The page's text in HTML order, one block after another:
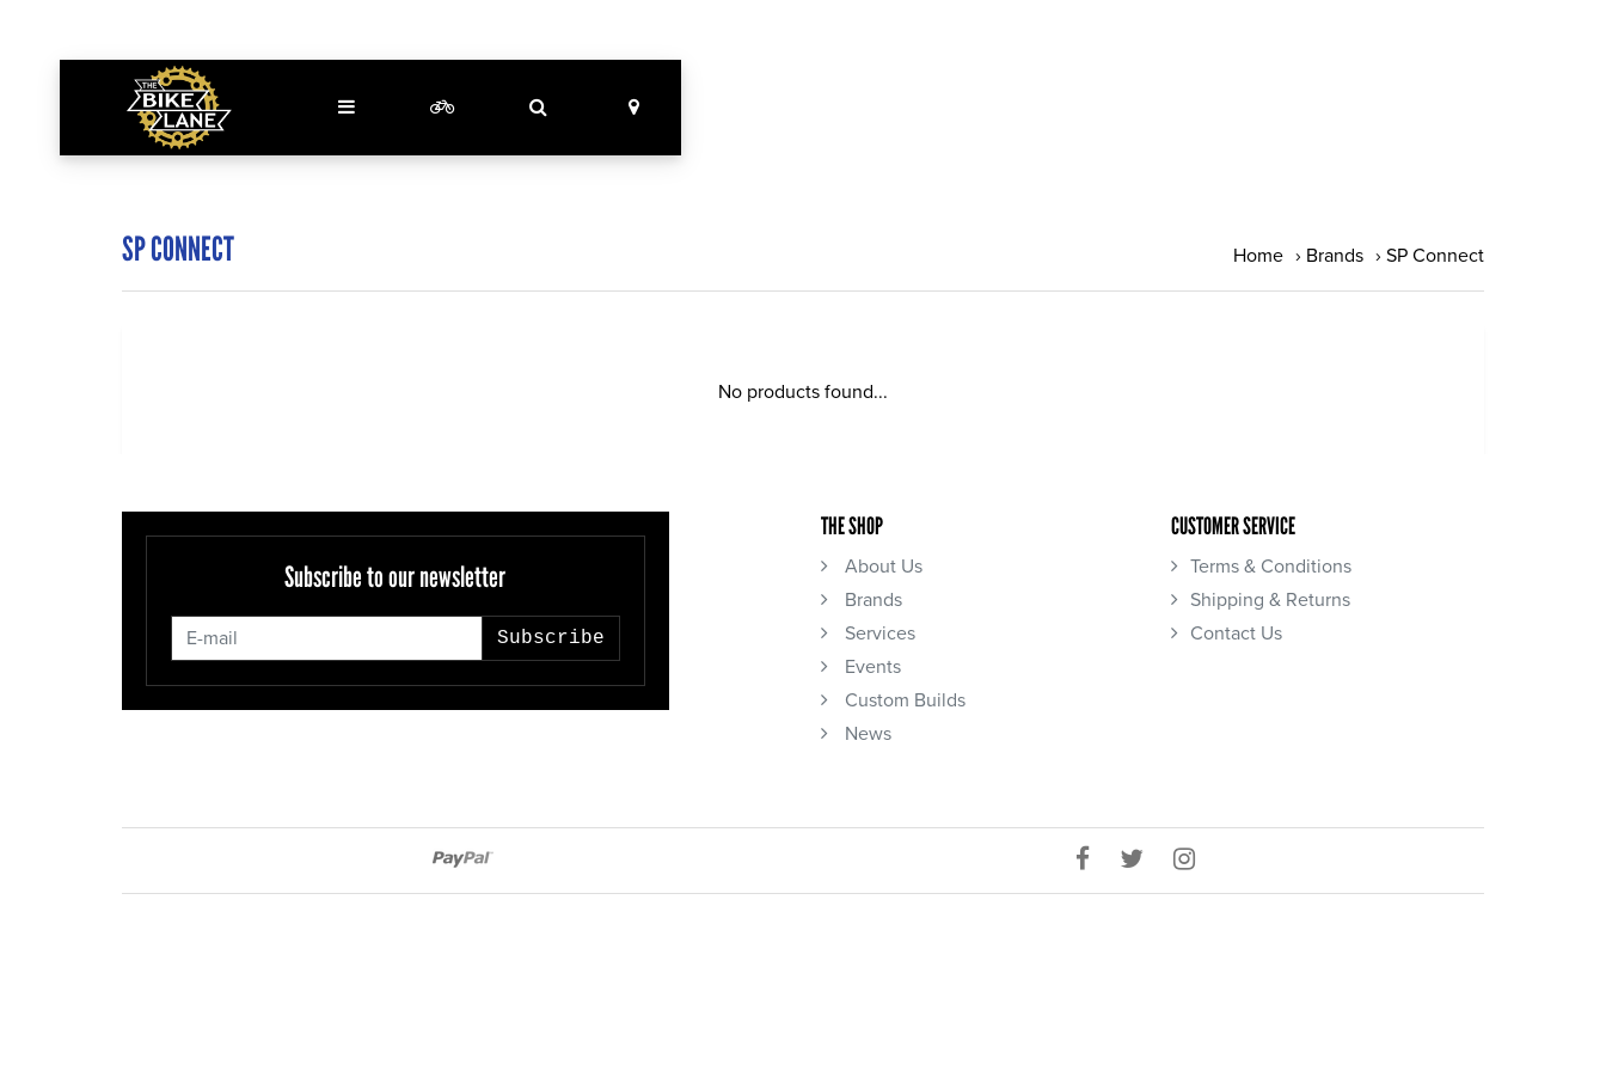
SP CONNECT Home › Brands › SP Connect
No products found...
Subscribe to our newsletter
Subscribe
THE SHOP
About Us
Brands
Services
Events
Custom Builds
News
CUSTOMER SERVICE
Terms & Conditions
Shipping & Returns
Contact Us